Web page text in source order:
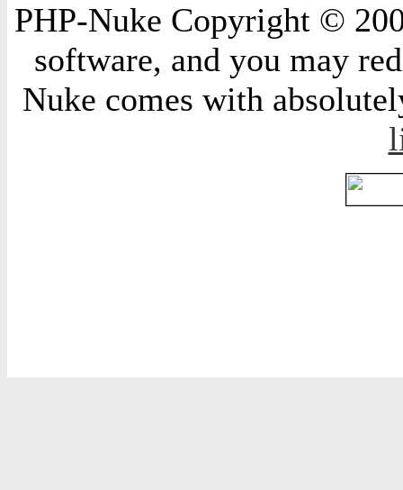
PHP-Nuke Copyright ©
software, and you may
Nuke comes with